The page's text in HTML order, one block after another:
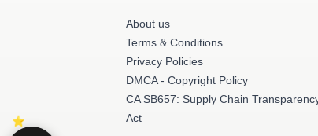
About us
Terms & Conditions
Privacy Policies
DMCA - Copyright Policy
CA SB657: Supply Chain
Act